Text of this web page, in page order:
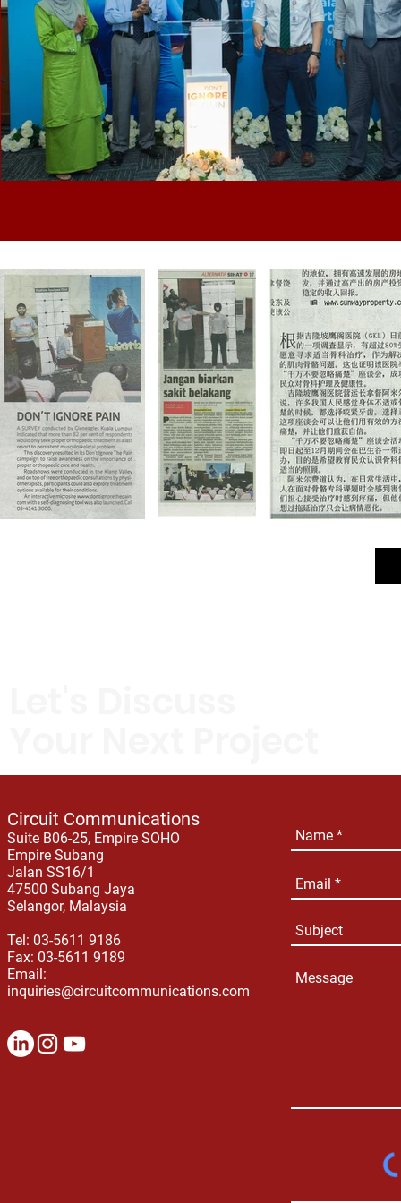
Circuit Communications
Suite B06-25, Empire SOHO
Empire Subang
Jalan SS16/1
47500 Subang Jaya
Selangor, Malaysia
Tel: 03-5611 9186
Fax: 03-5611 9189
Email:
inquiries@circuitcommunications.com